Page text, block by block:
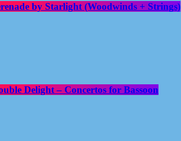
by Starlight (Woodwinds + Strings)
Delight – Concertos for Bassoon